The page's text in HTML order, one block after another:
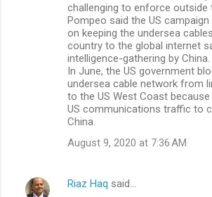
challenging to enforce outside
Pompeo said the US
on keeping the undersea
country to the global internet
intelligence-gathering by China.
In June, the US government
undersea cable network from
to the US West Coast
US communications traffic to
China.
August 9, 2020 at 7:36 AM
Riaz Haq said…